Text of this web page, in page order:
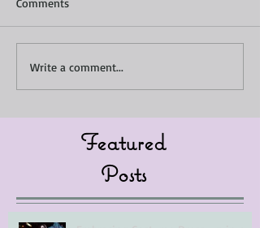
Comments
Write a comment...
Featured
Posts